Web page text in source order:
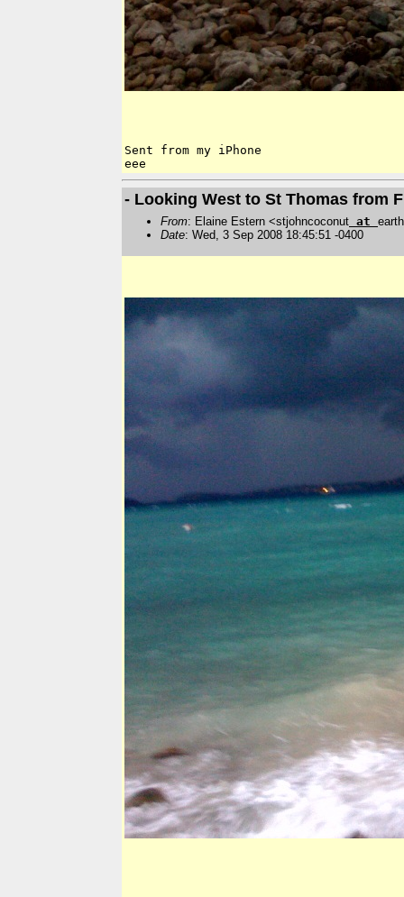
Sent from my iPhone
- Looking West to St Thomas from
From: Elaine Estern <stjohncoconut at
Date: Wed, 3 Sep 2008 18:45:51 -0400